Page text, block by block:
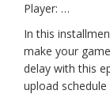
Player: …
In this
make your
delay with this
upload